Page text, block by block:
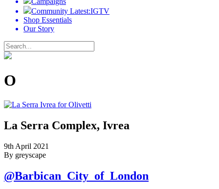
Community Latest:IGTV
Shop Essentials
Our Story
O
La Serra Complex, Ivrea
9th April 2021
By greyscape
@Barbican_City_of_London